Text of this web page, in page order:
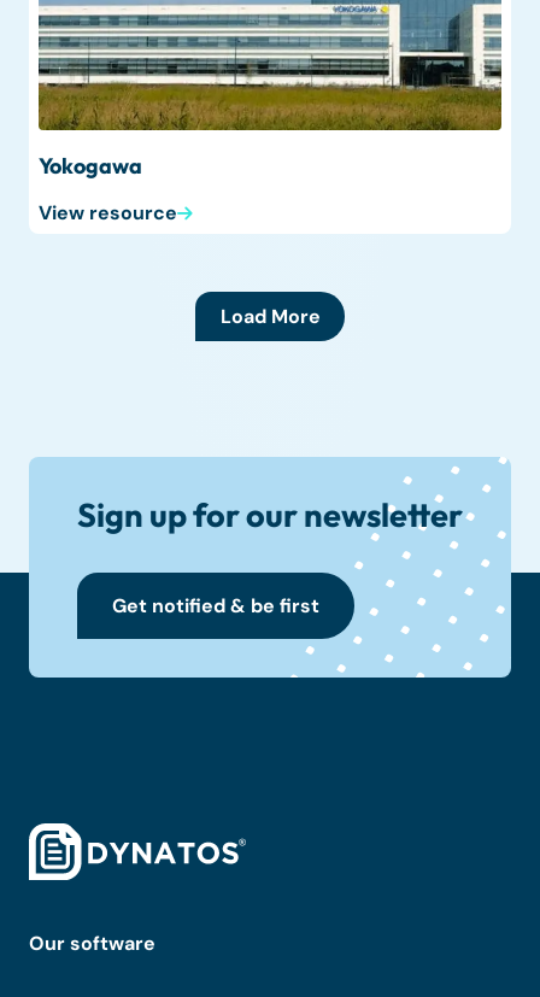
Yokogawa
View resource
Load More
Sign up for our newsletter
Get notified & be first
Our software